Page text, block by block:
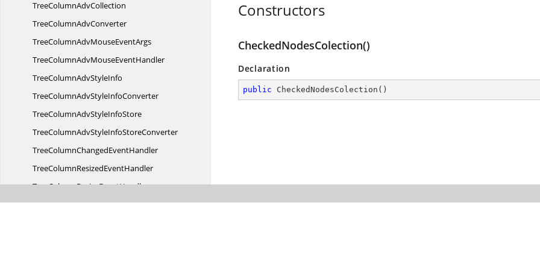
TreeColumnAdvCollection
TreeColumnAdvConverter
TreeColumnAdvMouseEventArgs
TreeColumnAdvMouseEventHandler
TreeColumnAdvStyleInfo
TreeColumnAdvStyleInfoConverter
TreeColumnAdvStyleInfoStore
TreeColumnAdvStyleInfoStoreConverter
TreeColumnChangedEventHandler
TreeColumnResizedEventHandler
TreeColumnResizeEventHandler
TreeColumnStyleChangedEventArgs
Constructors
CheckedNodesColection()
Declaration
public CheckedNodesColection ( )